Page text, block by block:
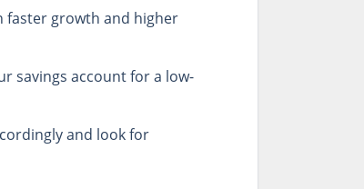
faster growth and higher
savings account for a low-
and look for